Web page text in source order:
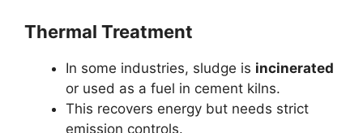
Thermal Treatment
In some industries, sludge is incinerated
or used as a fuel in cement kilns.
This recovers energy but needs strict
emission controls.